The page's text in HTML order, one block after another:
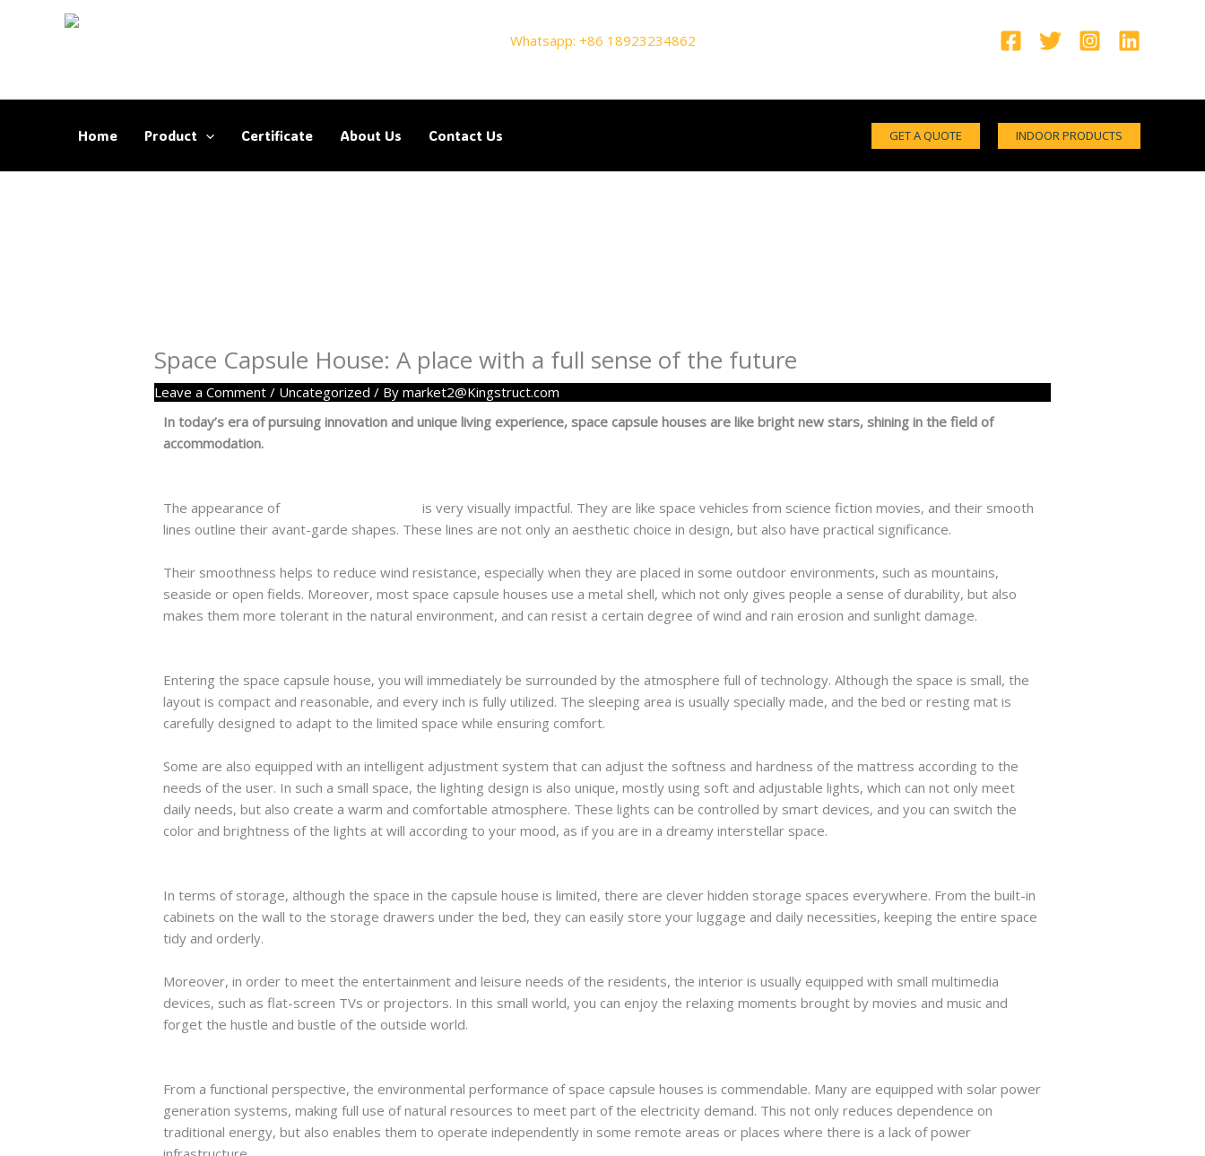
Whatsapp: +86 18923234862
Home Product Certificate About Us Contact Us GET A QUOTE INDOOR PRODUCTS
Space Capsule House: A place with a full sense of the future
Leave a Comment / Uncategorized / Bymarket2@Kingstruct.com
In today’s era of pursuing innovation and unique living experience, space capsule houses are like bright new stars, shining in the field of
accommodation.
The appearance ofspace capsule houses
is very visually impactful. They are like space vehicles from science fiction movies, and their smooth
lines outline their avant-garde shapes. These lines are not only an aesthetic choice in design, but also have practical significance.
Their smoothness helps to reduce wind resistance, especially when they are placed in some outdoor environments, such as mountains,
seaside or open fields. Moreover, most space capsule houses use a metal shell, which not only gives people a sense of durability, but also
makes them more tolerant in the natural environment, and can resist a certain degree of wind and rain erosion and sunlight damage.
Entering the space capsule house, you will immediately be surrounded by the atmosphere full of technology. Although the space is small, the
layout is compact and reasonable, and every inch is fully utilized. The sleeping area is usually specially made, and the bed or resting mat is
carefully designed to adapt to the limited space while ensuring comfort.
Some are also equipped with an intelligent adjustment system that can adjust the softness and hardness of the mattress according to the
needs of the user. In such a small space, the lighting design is also unique, mostly using soft and adjustable lights, which can not only meet
daily needs, but also create a warm and comfortable atmosphere. These lights can be controlled by smart devices, and you can switch the
color and brightness of the lights at will according to your mood, as if you are in a dreamy interstellar space.
In terms of storage, although the space in the capsule house is limited, there are clever hidden storage spaces everywhere. From the built-in
cabinets on the wall to the storage drawers under the bed, they can easily store your luggage and daily necessities, keeping the entire space
tidy and orderly.
Moreover, in order to meet the entertainment and leisure needs of the residents, the interior is usually equipped with small multimedia
devices, such as flat-screen TVs or projectors. In this small world, you can enjoy the relaxing moments brought by movies and music and
forget the hustle and bustle of the outside world.
From a functional perspective, the environmental performance of space capsule houses is commendable. Many are equipped with solar power
generation systems, making full use of natural resources to meet part of the electricity demand. This not only reduces dependence on
traditional energy, but also enables them to operate independently in some remote areas or places where there is a lack of power